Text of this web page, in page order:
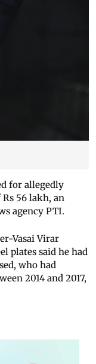
for allegedly
56 lakh, an
agency PTI.
Vasai Virar
plates said he had
who had
2014 and 2017,